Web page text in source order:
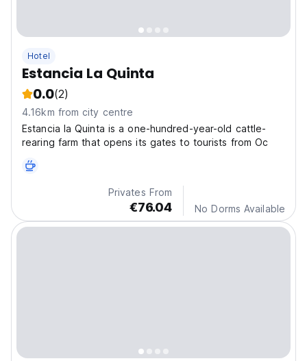
Hotel
Estancia La Quinta
0.0(2)
4.16km from city centre
Estancia la Quinta is a one-hundred-year-old cattle-
rearing farm that opens its gates to tourists from Oc
Privates From
€76.04 No Dorms Available